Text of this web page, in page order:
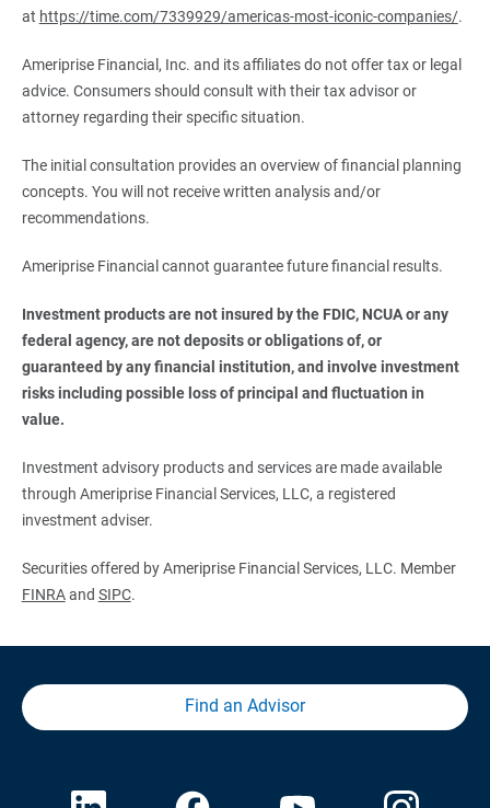
at https://time.com/7339929/americas-most-iconic-companies/.
Ameriprise Financial, Inc. and its affiliates do not offer tax or legal
advice. Consumers should consult with their tax advisor or
attorney regarding their specific situation.
The initial consultation provides an overview of financial planning
concepts. You will not receive written analysis and/or
recommendations.
Ameriprise Financial cannot guarantee future financial results.
Investment products are not insured by the FDIC, NCUA or any
federal agency, are not deposits or obligations of, or
guaranteed by any financial institution, and involve investment
risks including possible loss of principal and fluctuation in
value.
Investment advisory products and services are made available
through Ameriprise Financial Services, LLC, a registered
investment adviser.
Securities offered by Ameriprise Financial Services, LLC. Member
FINRAand SIPC.
Find an Advisor